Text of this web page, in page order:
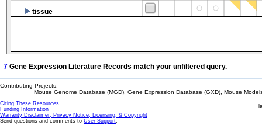
tissue
7 Gene Expression Literature Records match your unfiltered query.
Contributing Projects:
Mouse Genome Database (MGD), Gene Expression Database (GXD), Mouse
Citing These Resources
Funding Information
Warranty Disclaimer, Privacy Notice, Licensing, & Copyright
Send questions and comments to User Support.